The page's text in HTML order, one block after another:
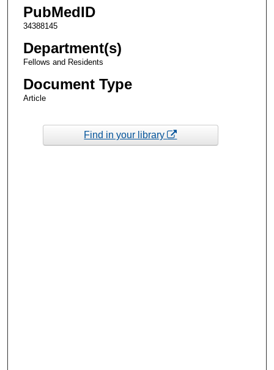
PubMedID
34388145
Department(s)
Fellows and Residents
Document Type
Article
Find in your library